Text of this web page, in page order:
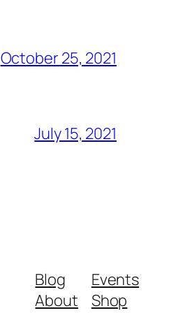
October 25, 2021
July 15, 2021
Blog
About
Events
Shop